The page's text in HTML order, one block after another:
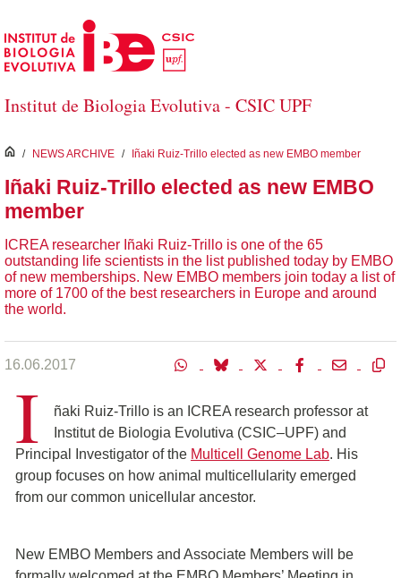
Skip to Main Content
Institut de Biologia Evolutiva - CSIC UPF
inici
/ NEWS ARCHIVE / Iñaki Ruiz-Trillo elected as new EMBO member
Iñaki Ruiz-Trillo elected as new EMBO
member
ICREA researcher Iñaki Ruiz-Trillo is one of the 65
outstanding life scientists in the list published today by EMBO
of new memberships. New EMBO members join today a list of
more of 1700 of the best researchers in Europe and around
the world.
16.06.2017
I
ñaki Ruiz-Trillo is an ICREA research professor at
Institut de Biologia Evolutiva (CSIC–UPF) and
Principal Investigator of the Multicell Genome Lab. His
group focuses on how animal multicellularity emerged
from our common unicellular ancestor.
New EMBO Members and Associate Members will be